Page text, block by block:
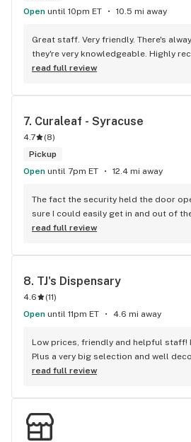
Open until 10pm ET 10.5 mi away
Great staff. Very friendly. There's
they're very knowledgeable. Highly
read full review
7. Curaleaf - Syracuse
4.7 (8)
Pickup
Open until 7pm ET 12.4 mi away
The fact the security held the door
sure I could easily get in and out of
get me a wheelchair means the world
11/10 highly recommend them!
read full review
8. TJ's Dispensary
4.6 (11)
Open until 11pm ET 4.6 mi away
Low prices, friendly and helpful staff! I
Plus a very big selection and well
read full review